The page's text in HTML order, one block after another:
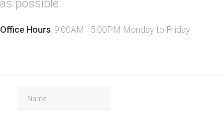
as possible.
Office Hours: 9:00AM - 5:00PM Monday to Friday